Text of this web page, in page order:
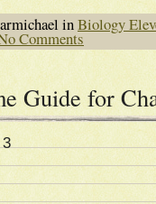
inBiology
Comments
Guide for